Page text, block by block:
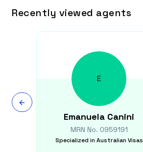
Recently viewed agents
E
Emanuela Canini
MRN No. 0959191
Specialized in Australian Visas